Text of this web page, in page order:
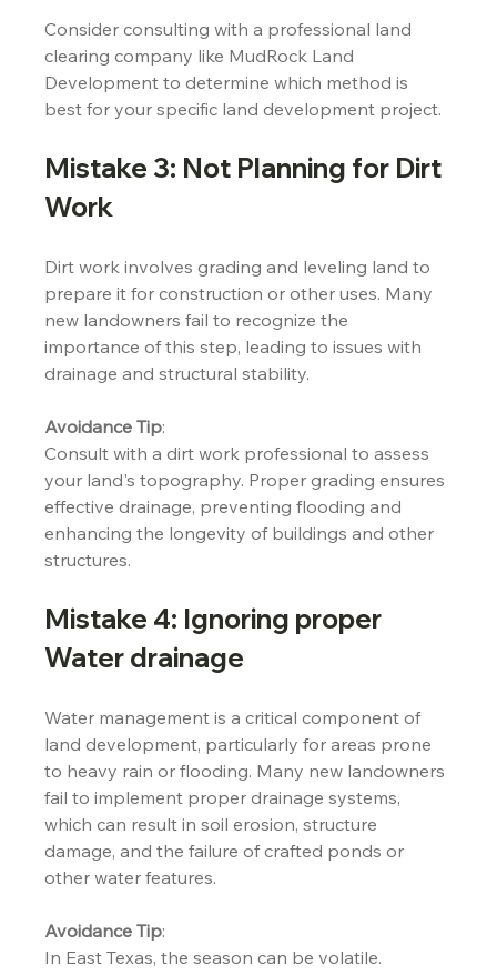
Consider consulting with a professional land
clearing company like MudRock Land
Development to determine which method is
best for your specific land development project.
Mistake 3: Not Planning for Dirt
Work
Dirt work involves grading and leveling land to
prepare it for construction or other uses. Many
new landowners fail to recognize the
importance of this step, leading to issues with
drainage and structural stability.
Avoidance Tip:
Consult with a dirt work professional to assess
your land's topography. Proper grading ensures
effective drainage, preventing flooding and
enhancing the longevity of buildings and other
structures.
Mistake 4: Ignoring proper
Water drainage
Water management is a critical component of
land development, particularly for areas prone
to heavy rain or flooding. Many new landowners
fail to implement proper drainage systems,
which can result in soil erosion, structure
damage, and the failure of crafted ponds or
other water features.
Avoidance Tip:
In East Texas, the season can be volatile.